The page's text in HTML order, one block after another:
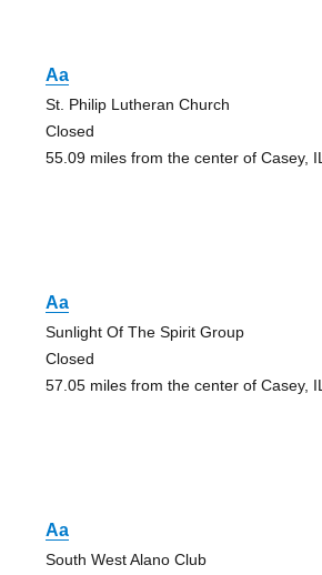
Aa
St. Philip Lutheran Church
Closed
55.09 miles from the center of Casey, IL
Aa
Sunlight Of The Spirit Group
Closed
57.05 miles from the center of Casey, IL
Aa
South West Alano Club